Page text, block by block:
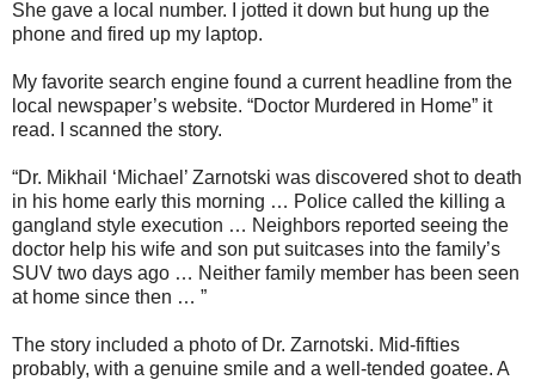
She gave a local number. I jotted it down but hung up the
phone and fired up my laptop.
My favorite search engine found a current headline from the
local newspaper’s website. “Doctor Murdered in Home” it
read. I scanned the story.
“Dr. Mikhail ‘Michael’ Zarnotski was discovered shot to death
in his home early this morning … Police called the killing a
gangland style execution … Neighbors reported seeing the
doctor help his wife and son put suitcases into the family’s
SUV two days ago … Neither family member has been seen
at home since then … ”
The story included a photo of Dr. Zarnotski. Mid-fifties
probably, with a genuine smile and a well-tended goatee. A